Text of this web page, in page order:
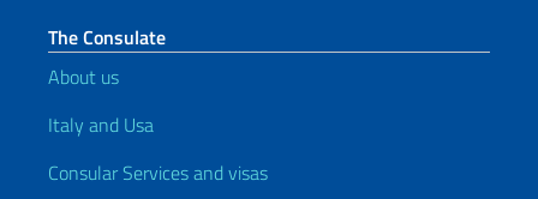
The Consulate
About us
Italy and Usa
Consular Services and visas